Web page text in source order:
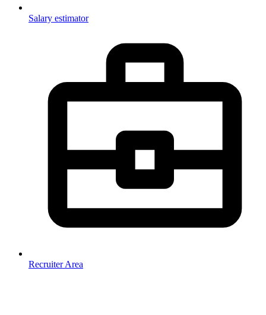
Salary estimator
Recruiter Area